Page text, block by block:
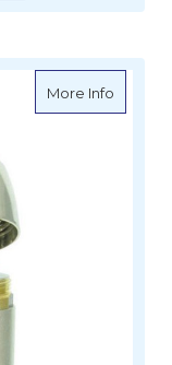
More Infoabout